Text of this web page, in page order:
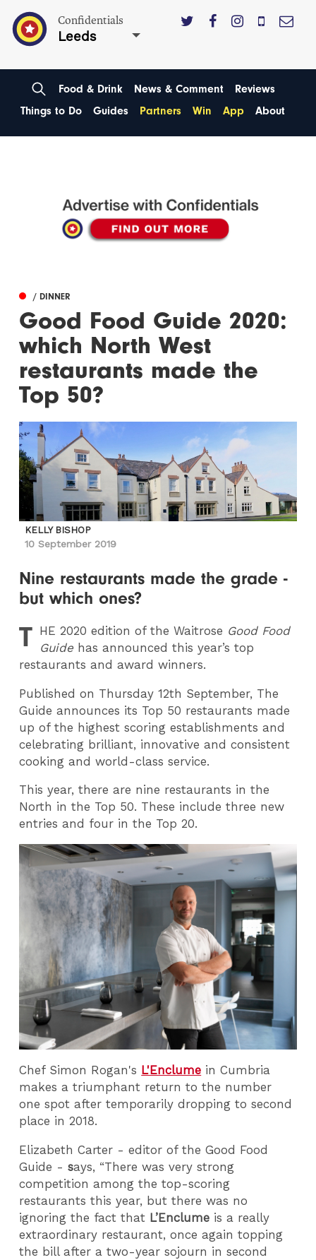
Confidentials
Leeds
Food & Drink News & Comment
Reviews
Things to Do
Guides Partners Win App About
/ DINNER
Good Food Guide 2020:
which North West
restaurants made the
Top 50?
KELLY BISHOP
10 September 2019
Nine restaurants made the grade -
but which ones?
T HE 2020 edition of the Waitrose Good Food
Guide has announced this year’s top
restaurants and award winners.
Published on Thursday 12th September, The
Guide announces its Top 50 restaurants made
up of the highest scoring establishments and
celebrating brilliant, innovative and consistent
cooking and world-class service.
This year, there are nine restaurants in the
North in the Top 50. These include three new
entries and four in the Top 20.
Chef Simon Rogan's L'Enclume in Cumbria
makes a triumphant return to the number
one spot after temporarily dropping to second
place in 2018.
Elizabeth Carter - editor of the Good Food
Guide -says, “There was very strong
competition among the top-scoring
restaurants this year, but there was no
ignoring the fact that L’Enclume is a really
extraordinary restaurant, once again topping
the bill after a two-year sojourn in second